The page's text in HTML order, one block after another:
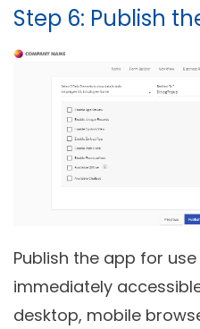
Step 6: Publish
Publish the app for
immediately
desktop, mobile